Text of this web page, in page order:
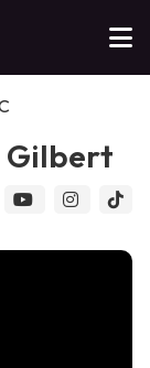
Gilbert